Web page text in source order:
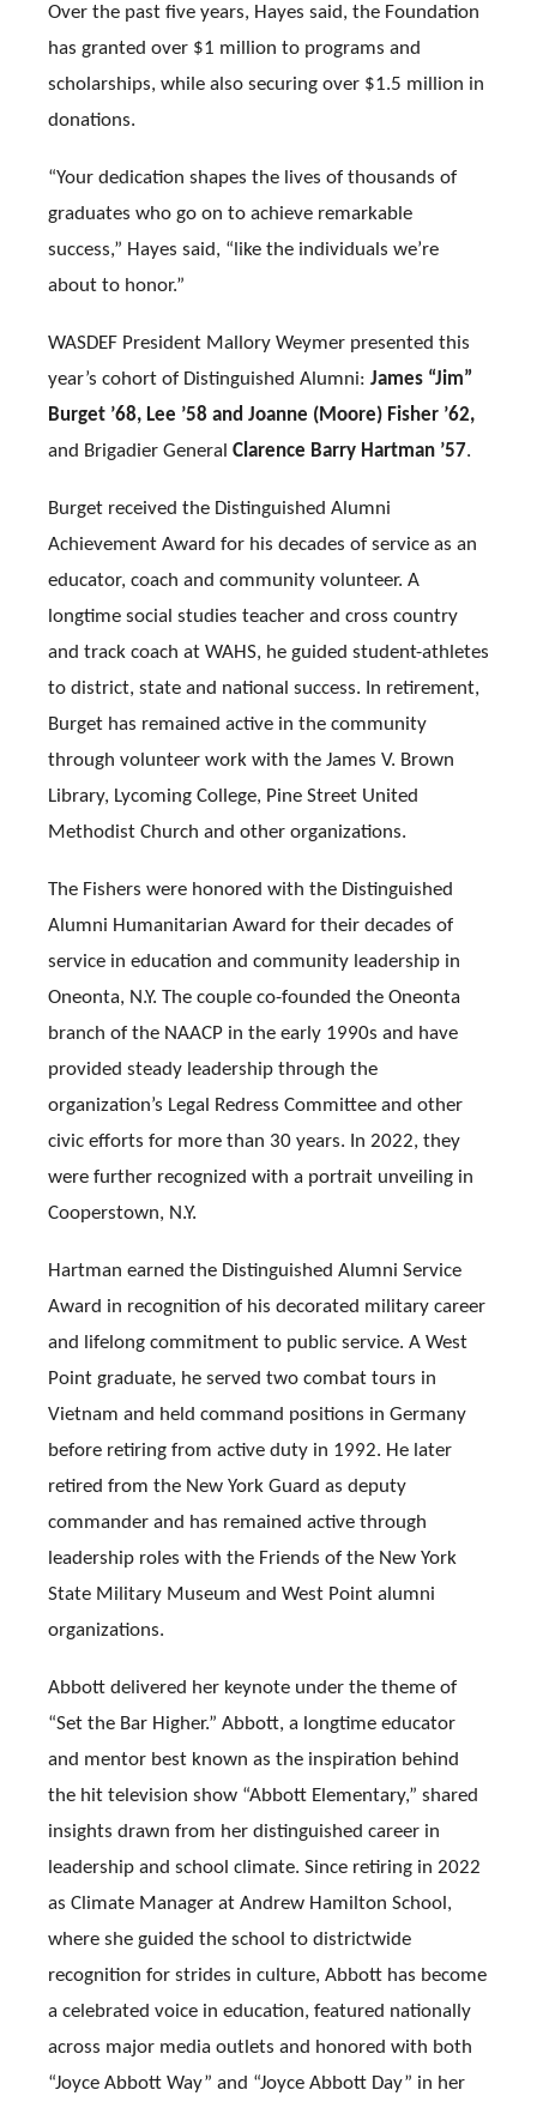
Over the past five years, Hayes said, the Foundation
has granted over $1 million to programs and
scholarships, while also securing over $1.5 million in
donations.
“Your dedication shapes the lives of thousands of
graduates who go on to achieve remarkable
success,” Hayes said, “like the individuals we’re
about to honor.”
WASDEF President Mallory Weymer presented this
year’s cohort of Distinguished Alumni: James “Jim”
Burget ’68, Lee ’58 and Joanne (Moore) Fisher ’62,
and Brigadier General Clarence Barry Hartman ’57.
Burget received the Distinguished Alumni
Achievement Award for his decades of service as an
educator, coach and community volunteer. A
longtime social studies teacher and cross country
and track coach at WAHS, he guided student-athletes
to district, state and national success. In retirement,
Burget has remained active in the community
through volunteer work with the James V. Brown
Library, Lycoming College, Pine Street United
Methodist Church and other organizations.
The Fishers were honored with the Distinguished
Alumni Humanitarian Award for their decades of
service in education and community leadership in
Oneonta, N.Y. The couple co-founded the Oneonta
branch of the NAACP in the early 1990s and have
provided steady leadership through the
organization’s Legal Redress Committee and other
civic efforts for more than 30 years. In 2022, they
were further recognized with a portrait unveiling in
Cooperstown, N.Y.
Hartman earned the Distinguished Alumni Service
Award in recognition of his decorated military career
and lifelong commitment to public service. A West
Point graduate, he served two combat tours in
Vietnam and held command positions in Germany
before retiring from active duty in 1992. He later
retired from the New York Guard as deputy
commander and has remained active through
leadership roles with the Friends of the New York
State Military Museum and West Point alumni
organizations.
Abbott delivered her keynote under the theme of
“Set the Bar Higher.” Abbott, a longtime educator
and mentor best known as the inspiration behind
the hit television show “Abbott Elementary,” shared
insights drawn from her distinguished career in
leadership and school climate. Since retiring in 2022
as Climate Manager at Andrew Hamilton School,
where she guided the school to districtwide
recognition for strides in culture, Abbott has become
a celebrated voice in education, featured nationally
across major media outlets and honored with both
“Joyce Abbott Way” and “Joyce Abbott Day” in her